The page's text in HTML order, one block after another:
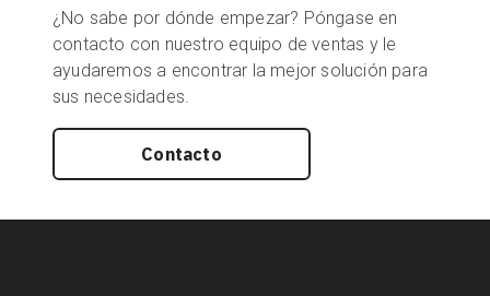
¿No sabe por dónde empezar? Póngase en
contacto con nuestro equipo de ventas y le
ayudaremos a encontrar la mejor solución para
sus necesidades.
Contacto